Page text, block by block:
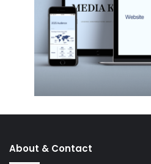
About & Contact